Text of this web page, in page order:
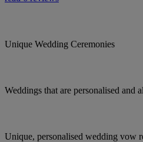
Unique Wedding Ceremonies
Weddings that are personalised and
Unique, personalised wedding vow